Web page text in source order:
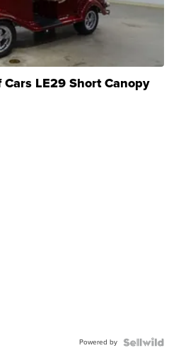
LE29 Short Canopy
Powered by